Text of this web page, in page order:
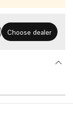
Choose dealer